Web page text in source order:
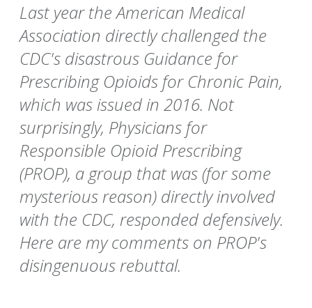
Last year the American Medical
Association directly challenged the
CDC's disastrous Guidance for
Prescribing Opioids for Chronic Pain,
which was issued in 2016. Not
surprisingly, Physicians for
Responsible Opioid Prescribing
(PROP), a group that was (for some
mysterious reason) directly involved
with the CDC, responded defensively.
Here are my comments on PROP's
disingenuous rebuttal.